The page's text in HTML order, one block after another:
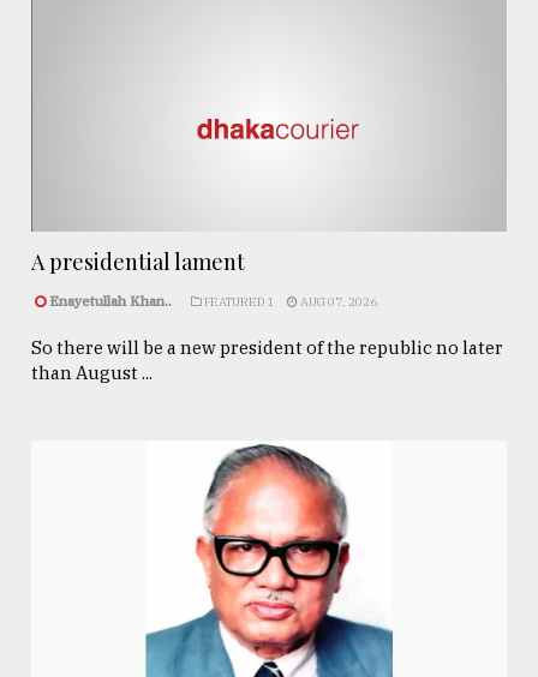
A presidential lament
Enayetullah Khan.. FEATURED 1 AUG 07, 2026
So there will be a new president of the republic no later
than August ...